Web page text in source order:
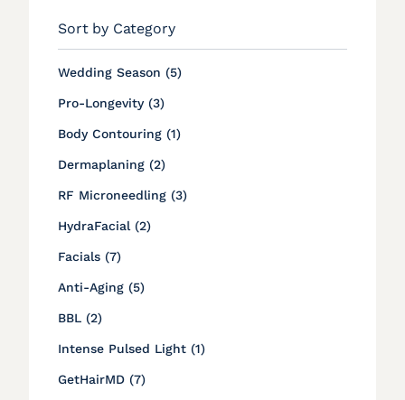
Sort by Category
Wedding Season (5Posts
)
Pro-Longevity (3Posts
)
Body Contouring (1Posts
)
Dermaplaning (2Posts
)
RF Microneedling (3Posts
)
HydraFacial (2Posts
)
Facials (7Posts
)
Anti-Aging (5Posts
)
BBL (2Posts
)
Intense Pulsed Light (1Posts
)
GetHairMD (7Posts
)